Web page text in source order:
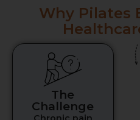
Why Pilates
The
Challenge